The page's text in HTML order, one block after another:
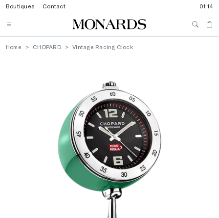
Boutiques Contact 01:14
Home CHOPARD Vintage Racing Clock